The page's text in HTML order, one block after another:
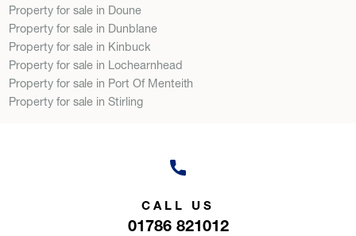
Property for sale in Doune
Property for sale in Dunblane
Property for sale in Kinbuck
Property for sale in Lochearnhead
Property for sale in Port Of Menteith
Property for sale in Stirling
CALL US
01786 821012